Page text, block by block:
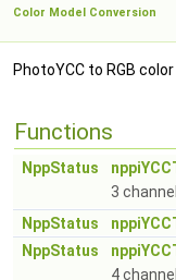
Color Model Conversion
PhotoYCC to RGB
Functions
NppStatus
3
NppStatus
NppStatus
4